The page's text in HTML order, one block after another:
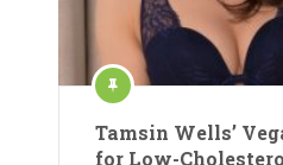
Tamsin Wells’
for Low-